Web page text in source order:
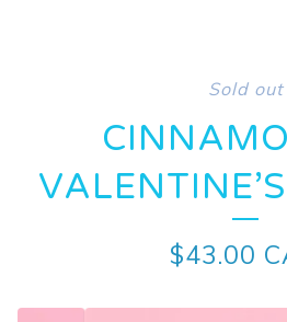
Sold out
$43.00